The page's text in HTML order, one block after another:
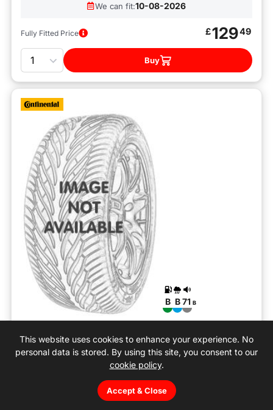
This website uses cookies to enhance your experience. No
personal data is stored. By using this site, you consent to our
cookie policy.
Accept & Close
We can fit:10-08-2026
Fully Fitted Price £12949
Quantity
Buy
B B 71 B
195/55R16 H (87)
We can fit:10-08-2026